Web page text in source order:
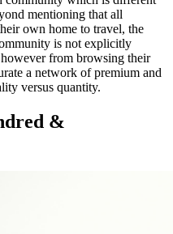
mentioning that all
own home to travel, the
is not explicitly
from browsing their
a network of premium and
versus quantity.
&